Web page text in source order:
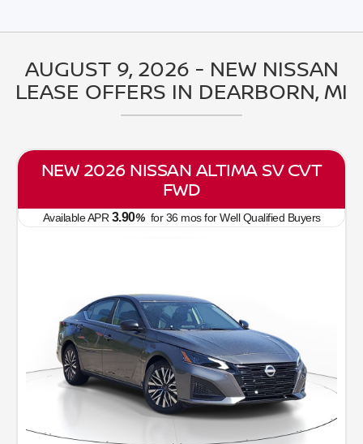
AUGUST 9, 2026 - NEW NISSAN
LEASE OFFERS IN DEARBORN, MI
NEW 2026 NISSAN SENTRA SV CVT
FWD
Available APR 3.90%for36 mosfor Well Qualified Buyers
Lease for
$234/mo.
for39mosw/
down
payment
Finance for
$389/mo.
4.9% APR for60mos w/$5,087
down
Total Savings
1,513
Buy for
24,752